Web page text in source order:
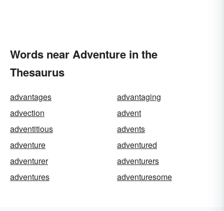
Words near Adventure in the
Thesaurus
advantages
advantaging
advection
advent
adventitious
advents
adventure
adventured
adventurer
adventurers
adventures
adventuresome